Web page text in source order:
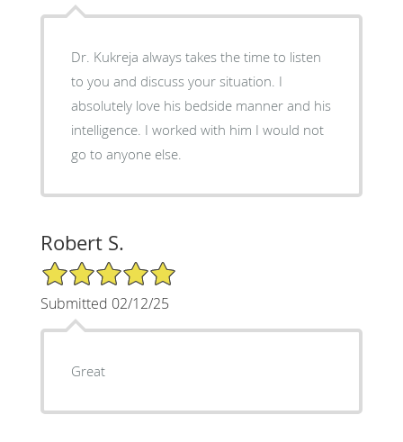
Dr. Kukreja always takes the time to listen
to you and discuss your situation. I
absolutely love his bedside manner and his
intelligence. I worked with him I would not
go to anyone else.
Robert S.
5/5 Star Rating
Submitted 02/12/25
Great